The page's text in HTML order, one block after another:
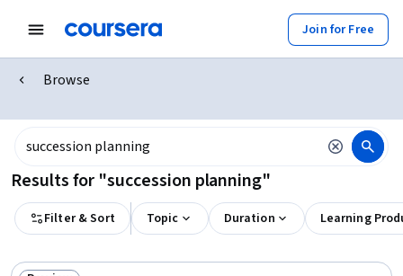
Join for Free
Browse
Results for "succession planning"
Filter & Sort Topic Duration Learning